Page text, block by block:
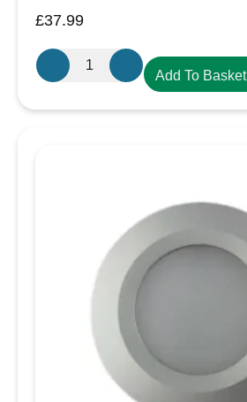
£37.99
Swift
Air
Add To Basket